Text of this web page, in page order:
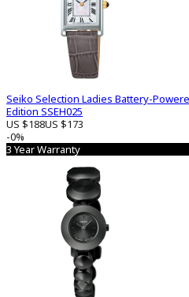
Seiko Selection Ladies Battery-
Edition SSEH025
US $188US $173
-0%
3 Year Warranty